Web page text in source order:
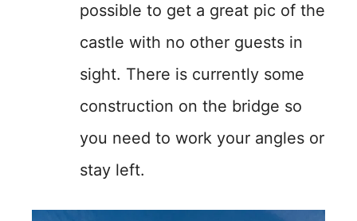
possible to get a great pic of the
castle with no other guests in
sight. There is currently some
construction on the bridge so
you need to work your angles or
stay left.